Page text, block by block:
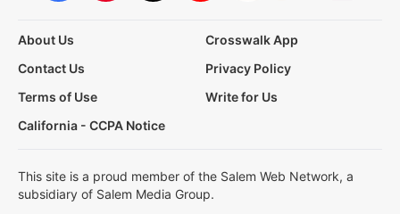
About Us
Crosswalk App
Contact Us
Privacy Policy
Terms of Use
Write for Us
California - CCPA Notice
This site is a proud member of the Salem Web Network, a
subsidiary of Salem Media Group.